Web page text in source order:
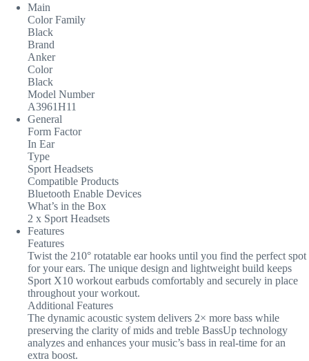
Main
Color Family
Black
Brand
Anker
Color
Black
Model Number
A3961H11
General
Form Factor
In Ear
Type
Sport Headsets
Compatible Products
Bluetooth Enable Devices
What’s in the Box
2 x Sport Headsets
Features
Features
Twist the 210° rotatable ear hooks until you find the perfect spot
for your ears. The unique design and lightweight build keeps
Sport X10 workout earbuds comfortably and securely in place
throughout your workout.
Additional Features
The dynamic acoustic system delivers 2× more bass while
preserving the clarity of mids and treble BassUp technology
analyzes and enhances your music’s bass in real-time for an
extra boost.